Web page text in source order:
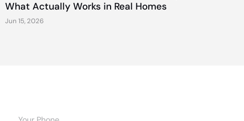
What Actually Works in Real Homes
Jun 15, 2026